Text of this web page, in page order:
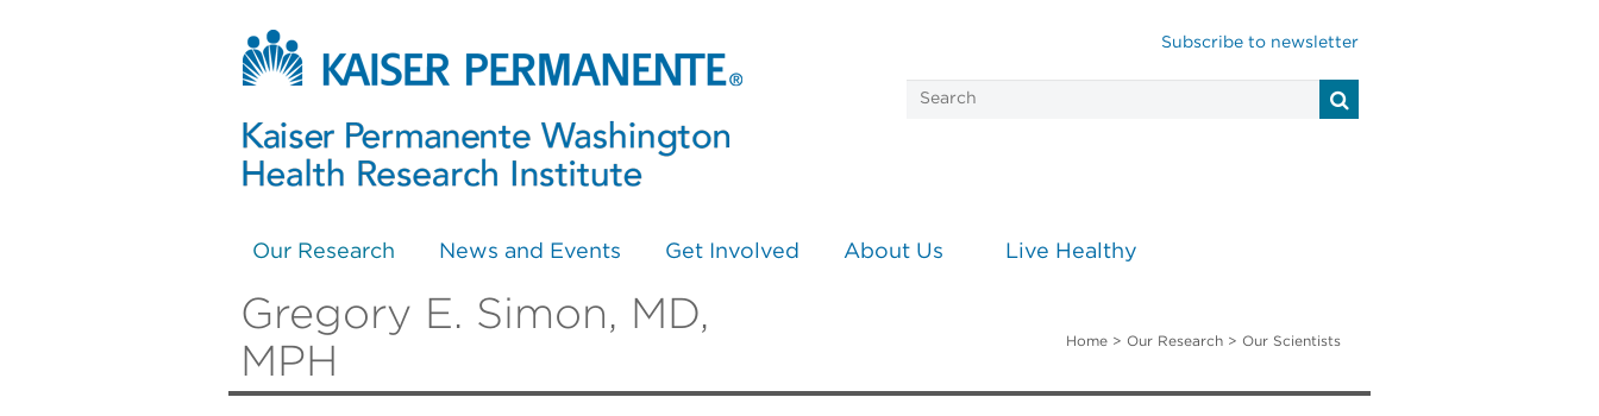
Subscribe to newsletter
Our Research News and Events Get Involved About Us Live Healthy
Gregory E. Simon, MD,
MPH
Home > Our Research > Our Scientists